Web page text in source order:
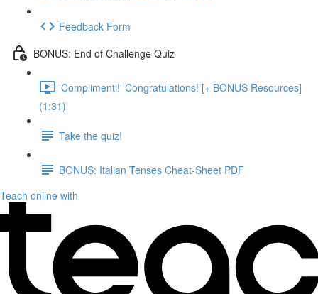
Feedback Form
BONUS: End of Challenge Quiz
'Complimenti!' Congratulations! [+ BONUS Resources]
(1:31)
Take the quiz!
BONUS: Italian Tenses Cheat-Sheet PDF
Teach online with